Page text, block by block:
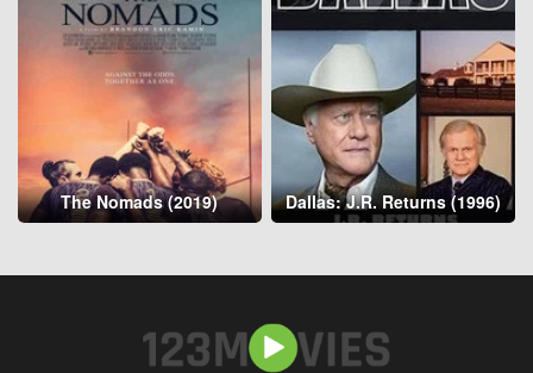
The Nomads (2019) Dallas: J.R. Returns (1996)